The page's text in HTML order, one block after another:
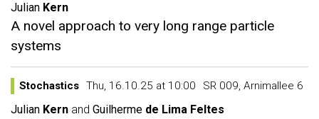
Julian Kern
A novel approach to very long range particle
systems
Stochastics Thu, 16.10.25 at 10:00 SR 009, Arnimallee 6
Julian Kern and Guilherme de Lima Feltes